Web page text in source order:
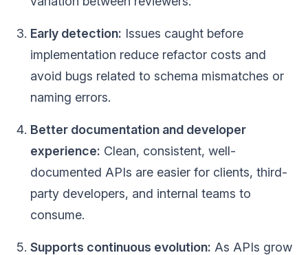
Early detection: Issues caught before
implementation reduce refactor costs and
avoid bugs related to schema mismatches or
naming errors.
Better documentation and developer
experience: Clean, consistent, well-
documented APIs are easier for clients, third-
party developers, and internal teams to
consume.
Supports continuous evolution: As APIs grow